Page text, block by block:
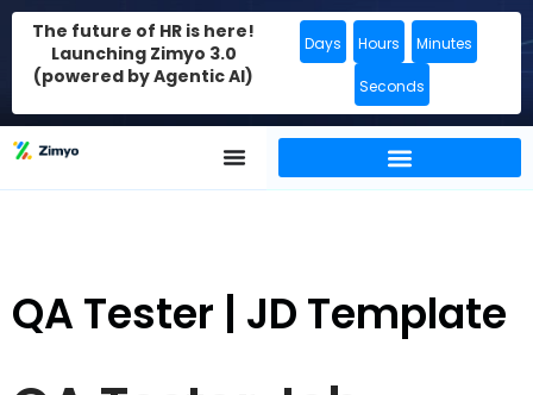
The future of HR is here!
Launching Zimyo 3.0
(powered by Agentic AI)
Days Hours Minutes
Seconds
QA Tester | JD Template